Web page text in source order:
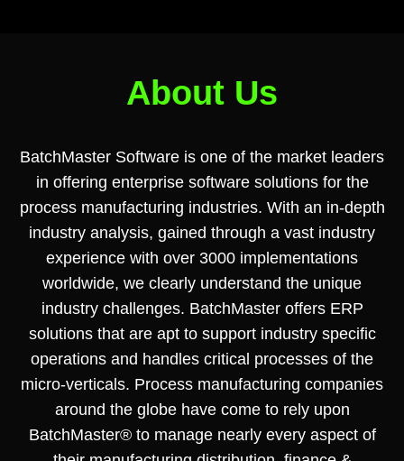
About Us
BatchMaster Software is one of the market leaders
in offering enterprise software solutions for the
process manufacturing industries. With an in-depth
industry analysis, gained through a vast industry
experience with over 3000 implementations
worldwide, we clearly understand the unique
industry challenges. BatchMaster offers ERP
solutions that are apt to support industry specific
operations and handles critical processes of the
micro-verticals. Process manufacturing companies
around the globe have come to rely upon
BatchMaster® to manage nearly every aspect of